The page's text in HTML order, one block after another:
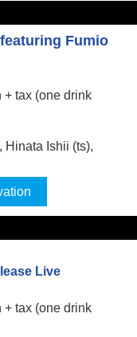
Fumio
+ tax (one drink
Hinata Ishii (ts),
Live
+ tax (one drink